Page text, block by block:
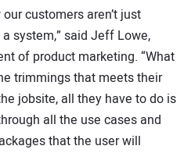
customers aren’t just
system,” said Jeff Lowe,
of product marketing. “What
trimmings that meets their
jobsite, all they have to do is
all the use cases and
that the user will